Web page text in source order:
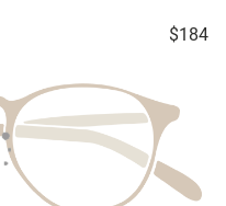
$184